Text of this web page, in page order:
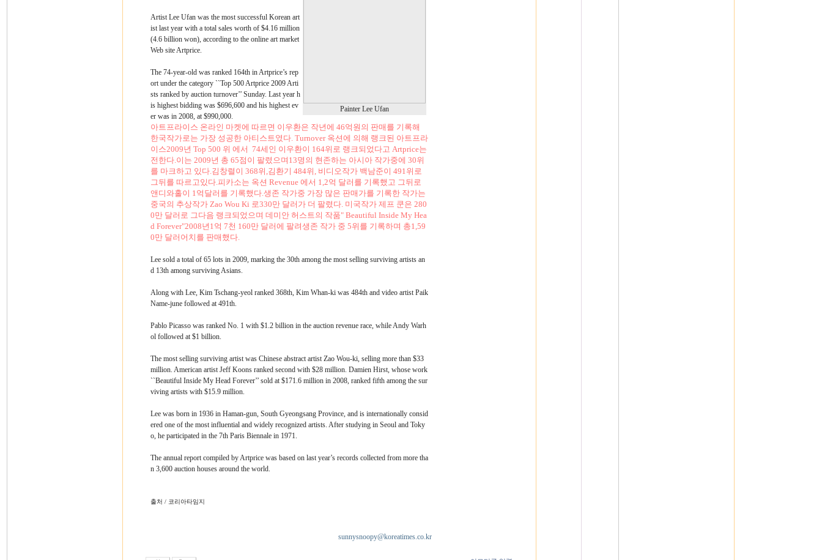
Painter Lee Ufan
Artist Lee Ufan was the most successful Korean art
ist last year with a total sales worth of $4.16 million
(4.6 billion won), according to the online art market
Web site Artprice.
The 74-year-old was ranked 164th in Artprice’s rep
ort under the category ``Top 500 Artprice 2009 Arti
sts ranked by auction turnover’’ Sunday. Last year h
is highest bidding was $696,600 and his highest ev
er was in 2008, at $990,000.
아트프라이스 온라인 마켓에 따르면 이우환은 작년에 46억원의 판매를 기록해
한국작가로는 가장 성공한 아티스트였다. Turnover 옥션에 의해 랭크된 아트프라
이스2009년 Top 500 위 에서 74세인 이우환이 164위로 랭크되었다고 Artprice는
전한다.이는 2009년 총 65점이 팔렸으며13명의 현존하는 아시아 작가중에 30위
를 마크하고 있다.김창렬이 368위,김환기 484위, 비디오작가 백남준이 491위로
그뒤를 따르고있다.피카소는 옥션 Revenue 에서 1,2억 달러를 기록했고 그뒤로
앤디와홀이 1억달러를 기록했다.생존 작가중 가장 많은 판매가를 기록한 작가는
중국의 추상작가 Zao Wou Ki 로330만 달러가 더 팔렸다. 미국작가 제프 쿤은 280
0만 달러로 그다음 랭크되었으며 데미안 허스트의 작품" Beautiful Inside My Hea
d Forever"2008년1억 7천 160만 달러에 팔려생존 작가 중 5위를 기록하며 총1,59
0만 달러어치를 판매했다.
Lee sold a total of 65 lots in 2009, marking the 30th among the most selling surviving artists an
d 13th among surviving Asians.
Along with Lee, Kim Tschang-yeol ranked 368th, Kim Whan-ki was 484th and video artist Paik
Name-june followed at 491th.
Pablo Picasso was ranked No. 1 with $1.2 billion in the auction revenue race, while Andy Warh
ol followed at $1 billion.
The most selling surviving artist was Chinese abstract artist Zao Wou-ki, selling more than $33
million. American artist Jeff Koons ranked second with $28 million. Damien Hirst, whose work
``Beautiful Inside My Head Forever’’ sold at $171.6 million in 2008, ranked fifth among the sur
viving artists with $15.9 million.
Lee was born in 1936 in Haman-gun, South Gyeongsang Province, and is internationally consid
ered one of the most influential and widely recognized artists. After studying in Seoul and Toky
o, he participated in the 7th Paris Biennale in 1971.
The annual report compiled by Artprice was based on last year’s records collected from more tha
n 3,600 auction houses around the world.
출처 / 코리아타임지
sunnysnoopy@koreatimes.co.kr